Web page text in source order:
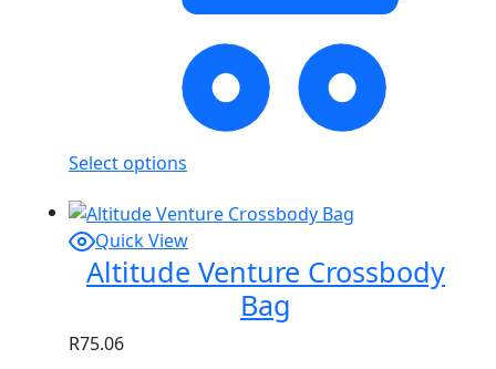
Select options
Quick View
Altitude Venture Crossbody
Bag
R75.06